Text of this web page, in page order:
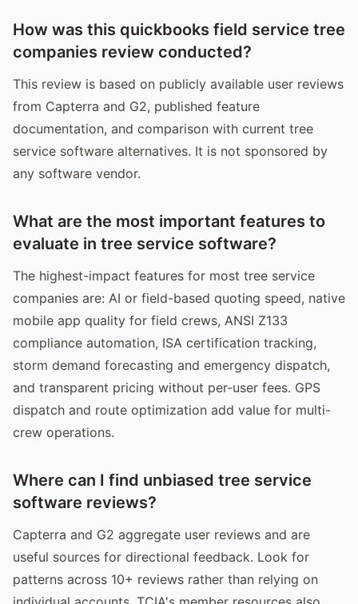
How was this quickbooks field service tree
companies review conducted?
This review is based on publicly available user reviews
from Capterra and G2, published feature
documentation, and comparison with current tree
service software alternatives. It is not sponsored by
any software vendor.
What are the most important features to
evaluate in tree service software?
The highest-impact features for most tree service
companies are: AI or field-based quoting speed, native
mobile app quality for field crews, ANSI Z133
compliance automation, ISA certification tracking,
storm demand forecasting and emergency dispatch,
and transparent pricing without per-user fees. GPS
dispatch and route optimization add value for multi-
crew operations.
Where can I find unbiased tree service
software reviews?
Capterra and G2 aggregate user reviews and are
useful sources for directional feedback. Look for
patterns across 10+ reviews rather than relying on